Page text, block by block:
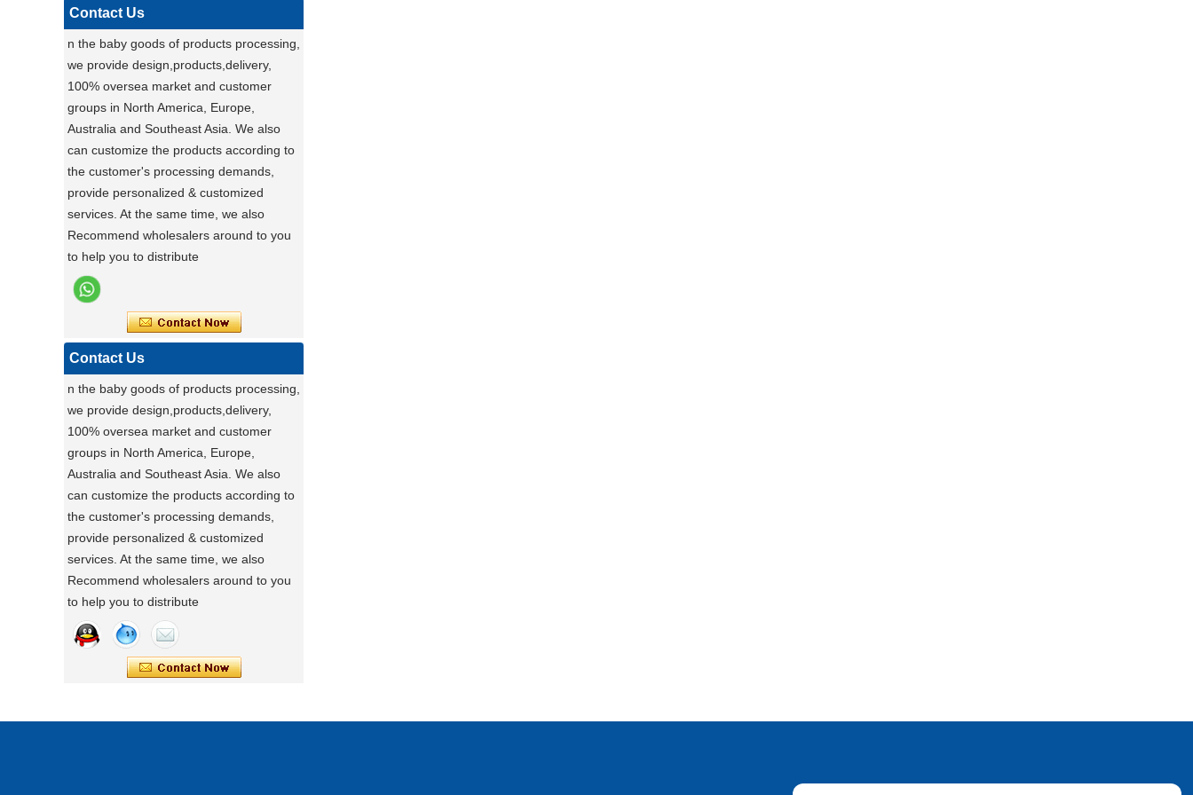
pet carrier - upgrade to our multi-
functional pet stroller and give your pet
the ride of their life!
,maybe you can do
carton fair with many goods on it
Factory Ensures Top Quality with Rigorous
Zhongshan Powerlink Baby Products
ensures exceptional quality by conducting
performance, durability, and functionality.
This stringent process guarantees only
the highest standards reach customers.
Potential clients are encouraged to
experience our reliable products, knowing
they have been meticulously tested. For
details, visit our website or contact us
directly.
a day of a seamster at powerlink baby
Using a sewing machine and other tools
to make a wonderful baby goods .
A Day in the Baby Stroller Assembly
Workshop
A Day in the Baby Stroller Assembly
Workshop
our idea
Designing, testing, and then producing is
a crucial process for factories.
Stable Steel Frame Foldable Baby
Bath Changing Table, All-in-One
Portable Foldable Baby Bathtub
Changing Table, Stable Steel Support
Infant Care Station For Home Use
Contact Us
n the baby goods of products processing,
we provide design,products,delivery,
100% oversea market and customer
groups in North America, Europe,
Australia and Southeast Asia. We also
can customize the products according to
the customer's processing demands,
provide personalized & customized
services. At the same time, we also
Recommend wholesalers around to you
to help you to distribute
Contact Us
n the baby goods of products processing,
we provide design,products,delivery,
100% oversea market and customer
groups in North America, Europe,
Australia and Southeast Asia. We also
can customize the products according to
the customer's processing demands,
provide personalized & customized
services. At the same time, we also
Recommend wholesalers around to you
to help you to distribute